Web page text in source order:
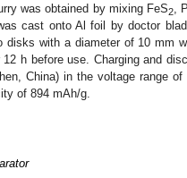
was obtained by mixing FeS2
,
cast onto Al foil by doctor
with a diameter of 10 mm
h before use. Charging and
China) in the voltage range
of 894 mAh/g.